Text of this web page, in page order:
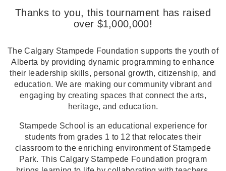
Thanks to you, this tournament has raised
over $1,000,000!
The Calgary Stampede Foundation supports the youth of
Alberta by providing dynamic programming to enhance
their leadership skills, personal growth, citizenship, and
education. We are making our community vibrant and
engaging by creating spaces that connect the arts,
heritage, and education.
Stampede School is an educational experience for
students from grades 1 to 12 that relocates their
classroom to the enriching environment of Stampede
Park. This Calgary Stampede Foundation program